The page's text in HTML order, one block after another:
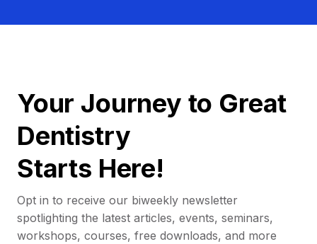
Your Journey to Great
Dentistry
Starts Here!
Opt in to receive our biweekly newsletter
spotlighting the latest articles, events, seminars,
workshops, courses, free downloads, and more